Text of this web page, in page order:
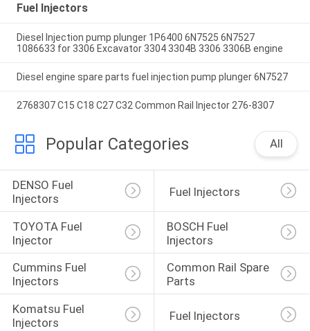
Fuel Injectors
Diesel Injection pump plunger 1P6400 6N7525 6N7527
1086633 for 3306 Excavator 3304 3304B 3306 3306B engine
Diesel engine spare parts fuel injection pump plunger 6N7527
2768307 C15 C18 C27 C32 Common Rail Injector 276-8307
Popular Categories All
DENSO Fuel
Injectors
Fuel Injectors
TOYOTA Fuel
Injector
BOSCH Fuel
Injectors
Cummins Fuel
Injectors
Common Rail Spare
Parts
Komatsu Fuel
Injectors
Fuel Injectors